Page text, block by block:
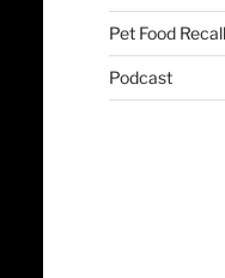
Pet Food Recall
Podcast